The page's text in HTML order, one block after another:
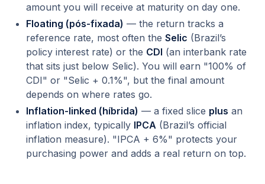
amount you will receive at maturity on day one.
Floating (pós-fixada) — the return tracks a
reference rate, most often the Selic (Brazil’s
policy interest rate) or the CDI (an interbank rate
that sits just below Selic). You will earn "100% of
CDI" or "Selic + 0.1%", but the final amount
depends on where rates go.
Inflation-linked (híbrida) — a fixed slice plus an
inflation index, typically IPCA (Brazil’s official
inflation measure). "IPCA + 6%" protects your
purchasing power and adds a real return on top.